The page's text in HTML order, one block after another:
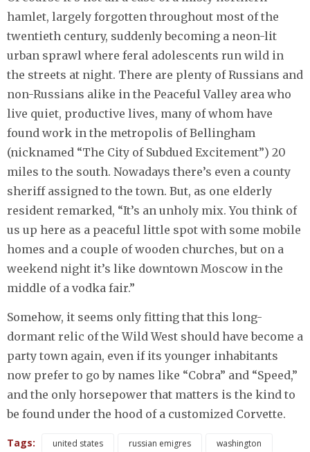
hamlet, largely forgotten throughout most of the
twentieth century, suddenly becoming a neon-lit
urban sprawl where feral adolescents run wild in
the streets at night. There are plenty of Russians and
non-Russians alike in the Peaceful Valley area who
live quiet, productive lives, many of whom have
found work in the metropolis of Bellingham
(nicknamed “The City of Subdued Excitement”) 20
miles to the south. Nowadays there’s even a county
sheriff assigned to the town. But, as one elderly
resident remarked, “It’s an unholy mix. You think of
us up here as a peaceful little spot with some mobile
homes and a couple of wooden churches, but on a
weekend night it’s like downtown Moscow in the
middle of a vodka fair.”
Somehow, it seems only fitting that this long-
dormant relic of the Wild West should have become a
party town again, even if its younger inhabitants
now prefer to go by names like “Cobra” and “Speed,”
and the only horsepower that matters is the kind to
be found under the hood of a customized Corvette.
Tags: united states russian emigres washington